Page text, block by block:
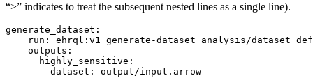
“>” indicates to treat the subsequent nested lines as a single line).
generate_dataset :
run : ehrql:v1 generate-dataset analysis/
outputs :
highly_sensitive :
dataset : output/input.arrow